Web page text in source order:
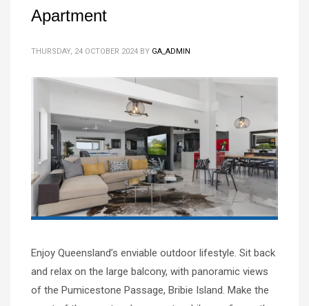
Apartment
THURSDAY, 24 OCTOBER 2024 BY GA_ADMIN
Enjoy Queensland’s enviable outdoor lifestyle. Sit back
and relax on the large balcony, with panoramic views
of the Pumicestone Passage, Bribie Island. Make the